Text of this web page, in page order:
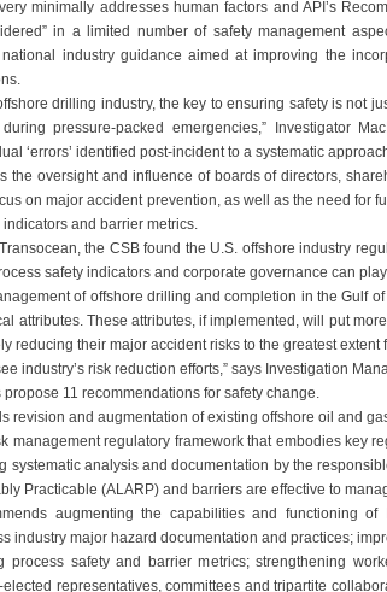
minimally addresses human factors and API’s
in a limited number of safety management
industry guidance aimed at improving the
drilling industry, the key to ensuring safety is not
pressure-packed emergencies,” Investigator
‘errors’ identified post-incident to a systematic
the oversight and influence of boards of directors,
on major accident prevention, as well as the need for
and barrier metrics.
the CSB found the U.S. offshore industry
safety indicators and corporate governance can
of offshore drilling and completion in the Gulf
attributes. These attributes, if implemented, will put
reducing their major accident risks to the greatest
industry’s risk reduction efforts,” says Investigation
propose 11 recommendations for safety change.
revision and augmentation of existing offshore oil and
management regulatory framework that embodies key
systematic analysis and documentation by the
Practicable (ALARP) and barriers are effective to
augmenting the capabilities and functioning
industry major hazard documentation and practices;
process safety and barrier metrics; strengthening
representatives, committees and tripartite